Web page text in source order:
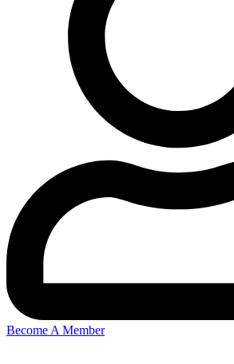
Become A Member